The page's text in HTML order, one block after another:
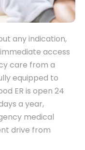
any indication,
access
care from a
equipped to
ER is open 24
a year,
medical
drive from